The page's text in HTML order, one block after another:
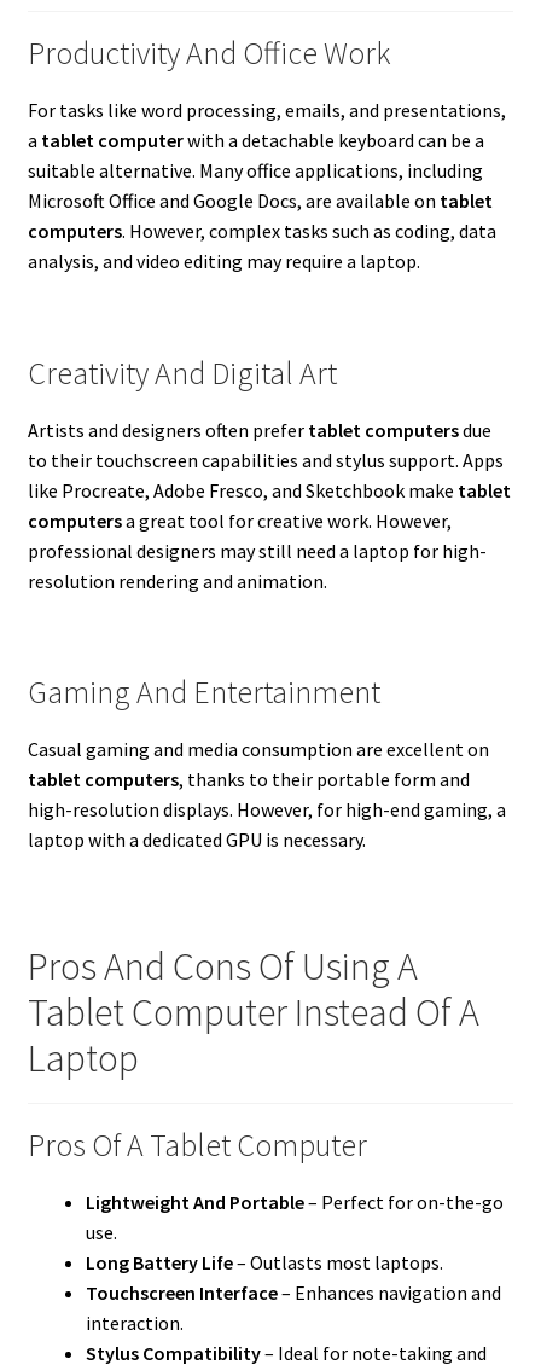
Productivity And Office Work
For tasks like word processing, emails, and presentations,
a tablet computerwith a detachable keyboard can be a
suitable alternative. Many office applications, including
Microsoft Office and Google Docs, are available on tablet
computers. However, complex tasks such as coding, data
analysis, and video editing may require a laptop.
Creativity And Digital Art
Artists and designers often prefer tablet computersdue
to their touchscreen capabilities and stylus support. Apps
like Procreate, Adobe Fresco, and Sketchbook make tablet
computersa great tool for creative work. However,
professional designers may still need a laptop for high-
resolution rendering and animation.
Gaming And Entertainment
Casual gaming and media consumption are excellent on
tablet computers, thanks to their portable form and
high-resolution displays. However, for high-end gaming, a
laptop with a dedicated GPU is necessary.
Pros And Cons Of Using A
Tablet Computer Instead Of A
Laptop
Pros Of A Tablet Computer
Lightweight And Portable– Perfect for on-the-go
use.
Long Battery Life– Outlasts most laptops.
Touchscreen Interface– Enhances navigation and
interaction.
Stylus Compatibility– Ideal for note-taking and